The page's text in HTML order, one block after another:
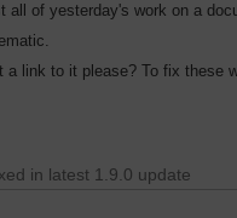
of yesterday's work on a
link to it please? To fix these
in latest 1.9.0 update